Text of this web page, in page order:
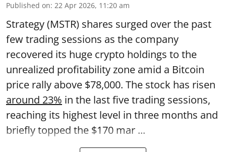
Published on: 22 Apr 2026, 11:20 am
Strategy (MSTR) shares surged over the past
few trading sessions as the company
recovered its huge crypto holdings to the
unrealized profitability zone amid a Bitcoin
price rally above $78,000. The stock has risen
around 23% in the last five trading sessions,
reaching its highest level in three months and
briefly topped the $170 mar ...